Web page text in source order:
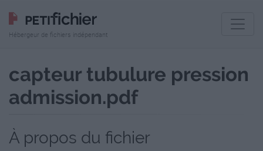
Hébergeur de fichiers indépendant
capteur tubulure pression
admission.pdf
À propos du fichier